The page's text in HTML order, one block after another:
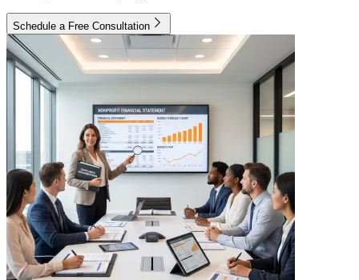
Schedule a Free Consultation